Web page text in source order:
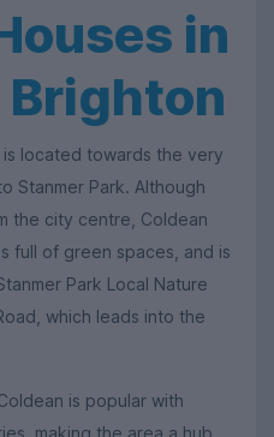
in
Brighton
located towards the very
Stanmer Park. Although
the city centre, Coldean
full of green spaces, and is
Park Local Nature
which leads into the
is popular with
making the area a hub